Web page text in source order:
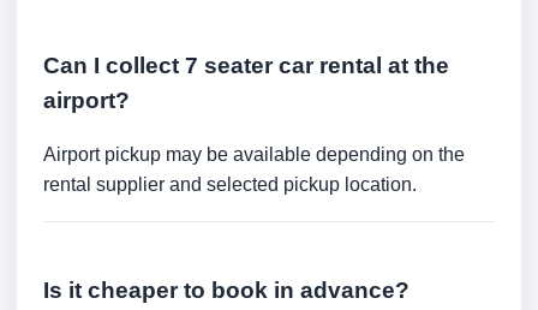
Can I collect 7 seater car rental at the
airport?
Airport pickup may be available depending on the
rental supplier and selected pickup location.
Is it cheaper to book in advance?